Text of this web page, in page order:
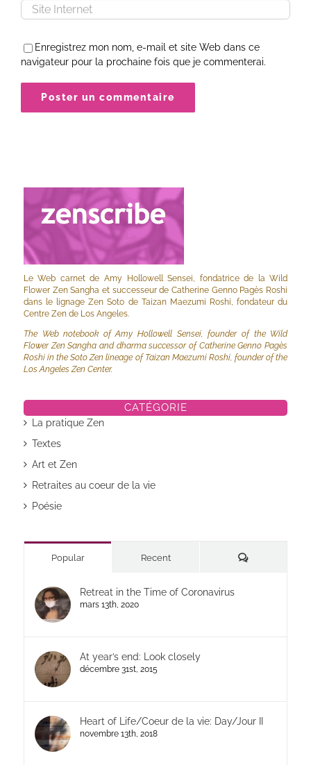
Enregistrez mon nom, e-mail et site Web dans ce
navigateur pour la prochaine fois que je commenterai.
Le Web carnet de Amy Hollowell Sensei, fondatrice de la Wild
Flower Zen Sangha et successeur de Catherine Genno Pagès Roshi
dans le lignage Zen Soto de Taizan Maezumi Roshi, fondateur du
Centre Zen de Los Angeles.
The Web notebook of Amy Hollowell Sensei, founder of the Wild
Flower Zen Sangha and dharma successor of Catherine Genno Pagès
Roshi in the Soto Zen lineage of Taizan Maezumi Roshi, founder of the
Los Angeles Zen Center.
CATÉGORIE
La pratique Zen
Textes
Art et Zen
Retraites au coeur de la vie
Poésie
Popular Recent Commentaires
Retreat in the Time of Coronavirus
mars 13th, 2020
At year’s end: Look closely
décembre 31st, 2015
Heart of Life/Coeur de la vie: Day/Jour II
novembre 13th, 2018